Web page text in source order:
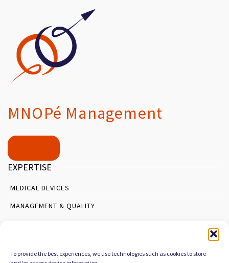
To provide the best experiences, we use technologies such as cookies to store
MNOPé Management
EXPERTISE
MEDICAL DEVICES
MANAGEMENT & QUALITY